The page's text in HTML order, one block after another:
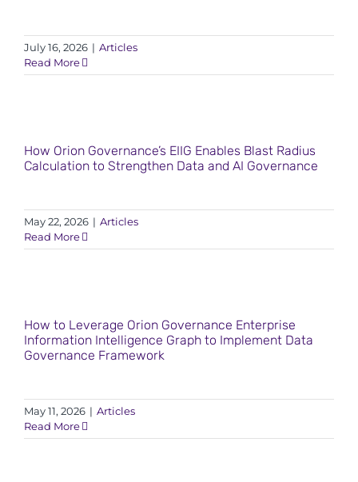
July 16, 2026 | Articles
Read More
How Orion Governance’s EIIG Enables Blast Radius
Calculation to Strengthen Data and AI Governance
May 22, 2026 | Articles
Read More
How to Leverage Orion Governance Enterprise
Information Intelligence Graph to Implement Data
Governance Framework
May 11, 2026 | Articles
Read More